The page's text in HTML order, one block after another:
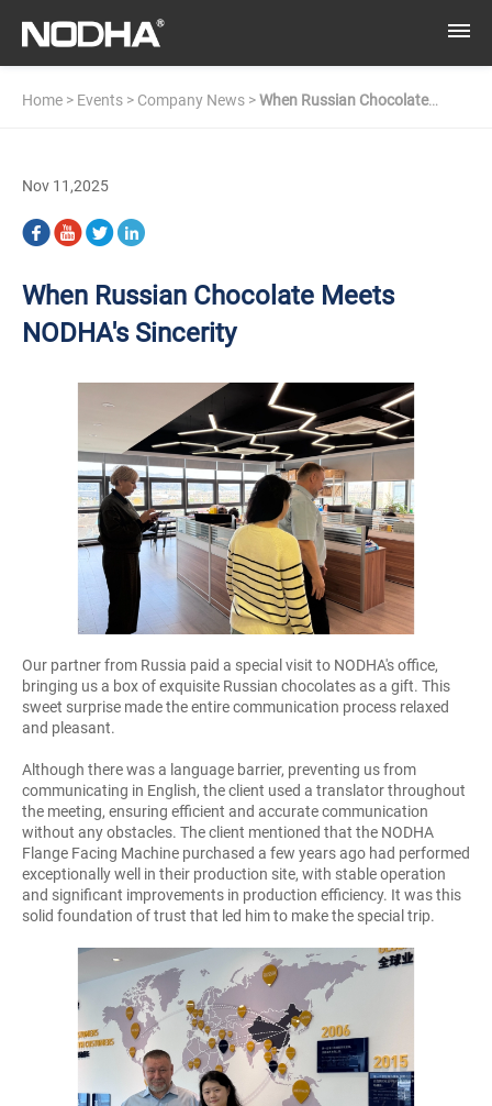
Home > Events > Company News >When Russian Chocolate
Nov 11,2025
When Russian Chocolate Meets
NODHA's Sincerity
Our partner from Russia paid a special visit to NODHA's office,
bringing us a box of exquisite Russian chocolates as a gift. This
sweet surprise made the entire communication process relaxed
and pleasant.
Although there was a language barrier, preventing us from
communicating in English, the client used a translator throughout
the meeting, ensuring efficient and accurate communication
without any obstacles. The client mentioned that the NODHA
Flange Facing Machine purchased a few years ago had performed
exceptionally well in their production site, with stable operation
and significant improvements in production efficiency. It was this
solid foundation of trust that led him to make the special trip.